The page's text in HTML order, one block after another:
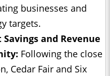
businesses and
targets.
and Revenue
Following the close
Cedar Fair and Six